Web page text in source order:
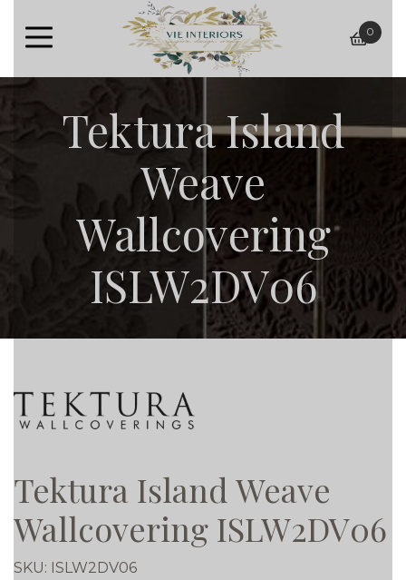
basket
0
Tektura Island
Weave
Wallcovering
ISLW2DV06
Tektura Island Weave
Wallcovering ISLW2DV06
SKU: ISLW2DV06